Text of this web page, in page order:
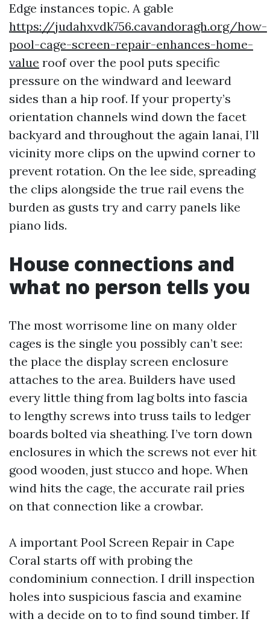
Edge instances topic. A gable
https://judahxvdk756.cavandoragh.org/how-
pool-cage-screen-repair-enhances-home-
value roof over the pool puts specific
pressure on the windward and leeward
sides than a hip roof. If your property’s
orientation channels wind down the facet
backyard and throughout the again lanai, I’ll
vicinity more clips on the upwind corner to
prevent rotation. On the lee side, spreading
the clips alongside the true rail evens the
burden as gusts try and carry panels like
piano lids.
House connections and
what no person tells you
The most worrisome line on many older
cages is the single you possibly can’t see:
the place the display screen enclosure
attaches to the area. Builders have used
every little thing from lag bolts into fascia
to lengthy screws into truss tails to ledger
boards bolted via sheathing. I’ve torn down
enclosures in which the screws not ever hit
good wooden, just stucco and hope. When
wind hits the cage, the accurate rail pries
on that connection like a crowbar.
A important Pool Screen Repair in Cape
Coral starts off with probing the
condominium connection. I drill inspection
holes into suspicious fascia and examine
with a decide on to to find sound timber. If